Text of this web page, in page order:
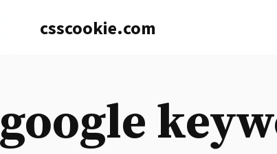
csscookie.com
google